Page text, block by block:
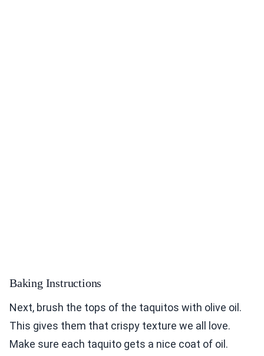
Baking Instructions
Next, brush the tops of the taquitos with olive oil.
This gives them that crispy texture we all love.
Make sure each taquito gets a nice coat of oil.